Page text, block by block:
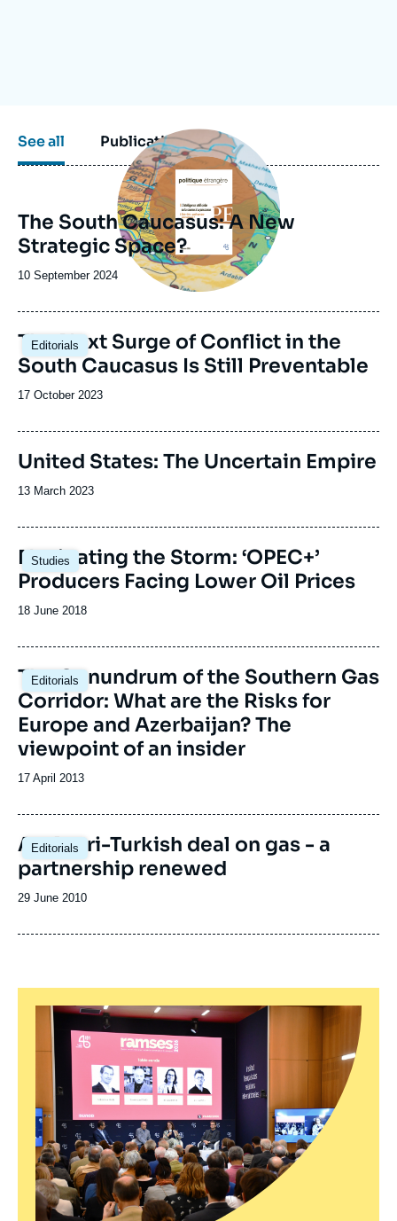
See all Publications
Image
principale
The South Caucasus: A New
Strategic Space?
Date
publication
10 September 2024
Editorials
Image
principale
The Next Surge of Conflict in the
South Caucasus Is Still Preventable
Date
publication
17 October 2023
United States: The Uncertain Empire
Date
publication
13 March 2023
Studies
Image
principale
Navigating the Storm: ‘OPEC+’
Producers Facing Lower Oil Prices
Date
publication
18 June 2018
Editorials
The Conundrum of the Southern Gas
Corridor: What are the Risks for
Europe and Azerbaijan? The
viewpoint of an insider
Date
publication
17 April 2013
Editorials
An Azeri-Turkish deal on gas - a
partnership renewed
Date
publication
29 June 2010